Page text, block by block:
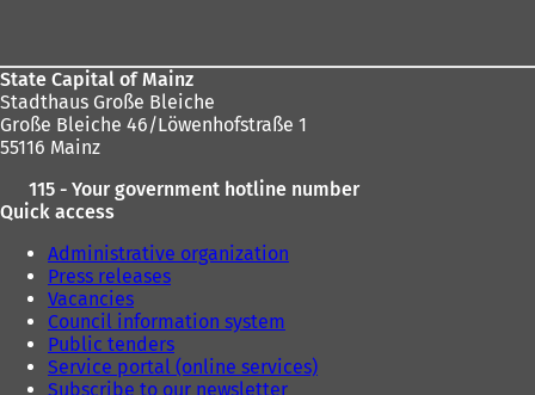
State Capital of Mainz
Stadthaus Große Bleiche
Große Bleiche 46/Löwenhofstraße 1
55116 Mainz
115 - Your government hotline number
Quick access
Administrative organization
Press releases
Vacancies
Council information system
Public tenders
Service portal (online services)
Subscribe to our newsletter